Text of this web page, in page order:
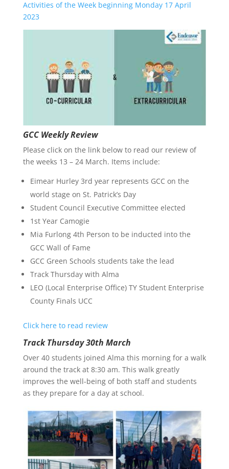
Activities of the Week beginning Monday 17 April
2023
GCC Weekly Review
Please click on the link below to read our review of
the weeks 13 – 24 March. Items include:
Eimear Hurley 3rd year represents GCC on the
world stage on St. Patrick’s Day
Student Council Executive Committee elected
1st Year Camogie
Mia Furlong 4th Person to be inducted into the
GCC Wall of Fame
GCC Green Schools students take the lead
Track Thursday with Alma
LEO (Local Enterprise Office) TY Student Enterprise
County Finals UCC
Click here to read review
Track Thursday 30th March
Over 40 students joined Alma this morning for a walk
around the track at 8:30 am. This walk greatly
improves the well-being of both staff and students
as they prepare for a day at school.